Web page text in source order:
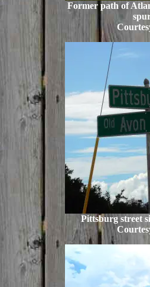
Former path of
Pittsburg street